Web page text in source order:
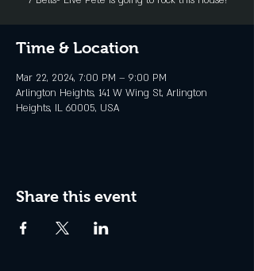
Time & Location
Mar 22, 2024, 7:00 PM – 9:00 PM
Arlington Heights, 141 W Wing St, Arlington
Heights, IL 60005, USA
Share this event